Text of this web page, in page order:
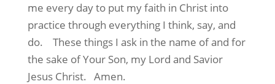
me every day to put my faith in Christ into
practice through everything I think, say, and
do.
These things I ask in the name of and for
the sake of Your Son, my Lord and Savior
Jesus Christ. Amen.